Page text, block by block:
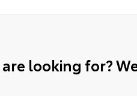
looking for?